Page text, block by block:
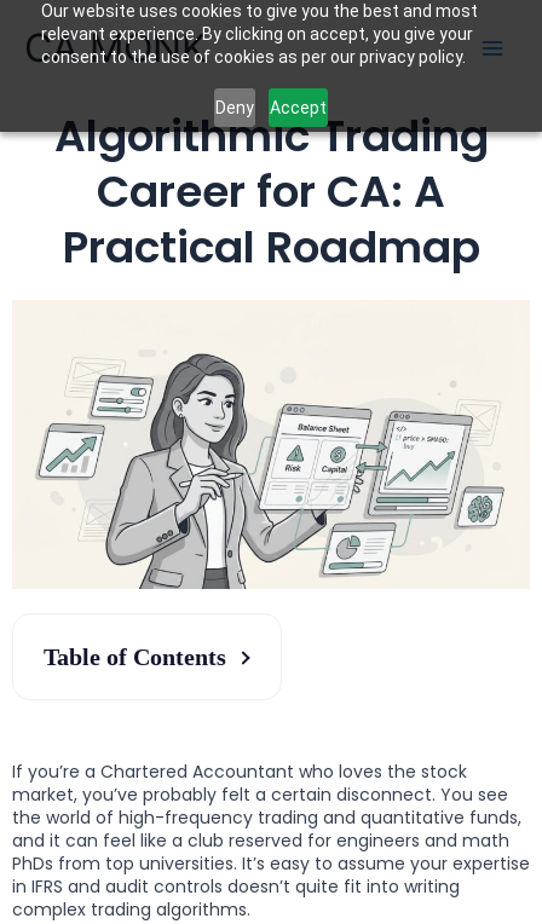
Our website uses cookies to give you the best and most
relevant experience. By clicking on accept, you give your
consent to the use of cookies as per our privacy policy.
Deny Accept
CA MONK
Algorithmic Trading
Career for CA: A
Practical Roadmap
Table of Contents
If you’re a Chartered Accountant who loves the stock
market, you’ve probably felt a certain disconnect. You see
the world of high-frequency trading and quantitative funds,
and it can feel like a club reserved for engineers and math
PhDs from top universities. It’s easy to assume your expertise
in IFRS and audit controls doesn’t quite fit into writing
complex trading algorithms.